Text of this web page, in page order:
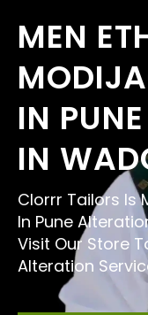
MEN
IN
IN
Clorrr Tailors Is
In Pune
Visit Our Store
Alteration